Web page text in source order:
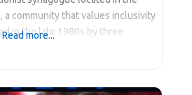
a community that values inclusivity
in the late 1980s by three
Read more...